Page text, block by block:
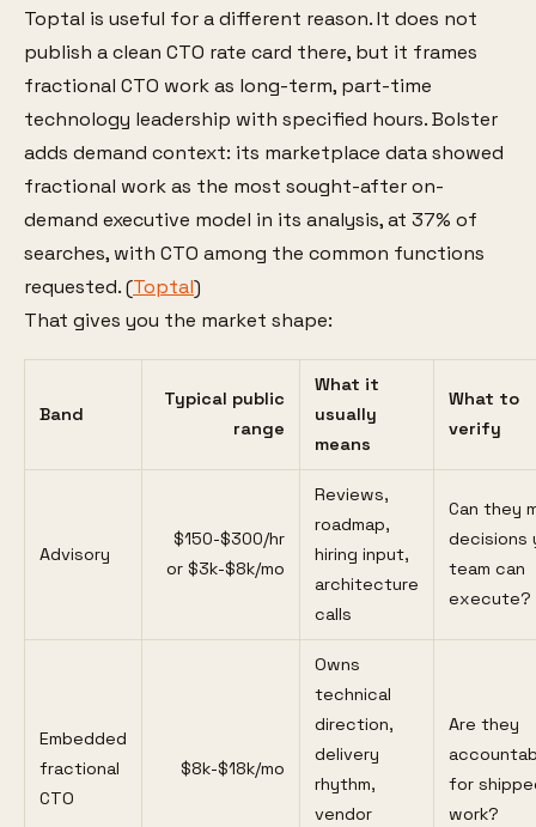
Toptal is useful for a different reason. It does not
publish a clean CTO rate card there, but it frames
fractional CTO work as long-term, part-time
technology leadership with specified hours. Bolster
adds demand context: its marketplace data showed
fractional work as the most sought-after on-
demand executive model in its analysis, at 37% of
searches, with CTO among the common functions
requested. (Toptal)
That gives you the market shape:
Band
Typical public
range
What it
usually
means
What to
verify
Advisory
$150-$300/hr
or $3k-$8k/mo
Reviews,
roadmap,
hiring input,
architecture
calls
Can they
decisions
team can
execute?
Embedded
fractional
CTO
$8k-$18k/mo
Owns
technical
direction,
delivery
rhythm,
vendor
Are they
for
work?